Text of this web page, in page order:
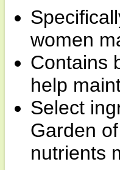
women
Contains
help
Select
Garden
nutrients